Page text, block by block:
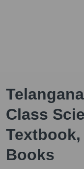
Class
Textbook,
Books